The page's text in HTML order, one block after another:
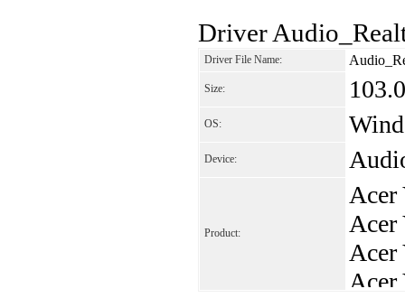
Driver
Driver File Name:
Size:
OS:
Device:
Product: